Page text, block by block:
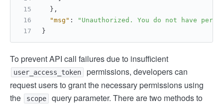
} ,
"msg" :
"Unauthorized. You do not have
}
To prevent API call failures due to insufficient
user_access_token
permissions, developers can
request users to grant the necessary permissions using
the
scope
query parameter. There are two methods to